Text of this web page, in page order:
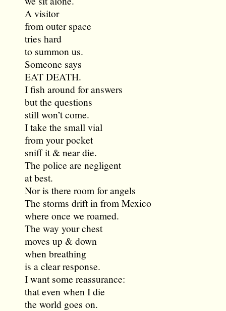
A visitor
from outer space
tries hard
to summon us.
Someone says
EAT DEATH.
I fish around for answers
but the questions
still won’t come.
I take the small vial
from your pocket
sniff it & near die.
The police are negligent
at best.
Nor is there room for angels
The storms drift in from Mexico
where once we roamed.
The way your chest
moves up & down
when breathing
is a clear response.
I want some reassurance:
that even when I die
the world goes on.